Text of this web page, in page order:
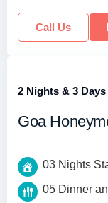
Call Us
2 Nights & 3 Days
Goa
03 Nights
05 Dinner